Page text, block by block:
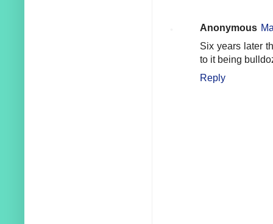
Anonymous
Six years later
to it being
Reply